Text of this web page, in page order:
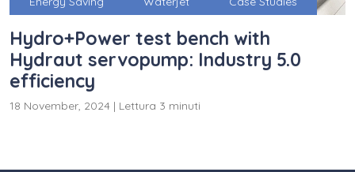
Hydro+Power test bench with
Hydraut servopump: Industry 5.0
efficiency
18 November, 2024 | Lettura 3 minuti